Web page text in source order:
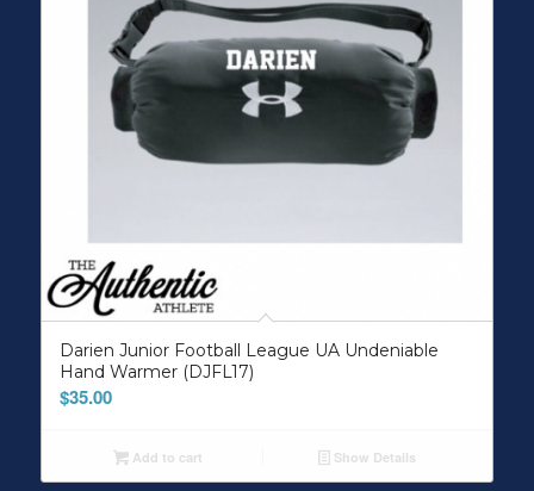
Darien Junior Football League UA Undeniable
Hand Warmer (DJFL17)
$35.00
Add to cart Show Details